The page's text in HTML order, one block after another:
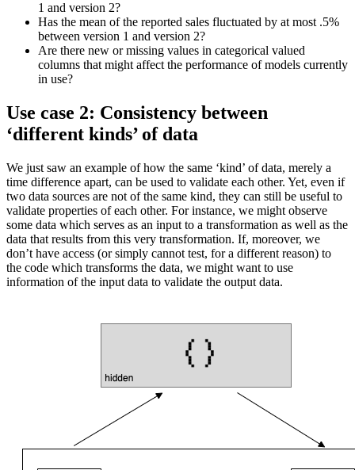
1 and version 2?
Has the mean of the reported sales fluctuated by at most .5%
between version 1 and version 2?
Are there new or missing values in categorical valued
columns that might affect the performance of models currently
in use?
Use case 2: Consistency between
‘different kinds’ of data
We just saw an example of how the same ‘kind’ of data, merely a
time difference apart, can be used to validate each other. Yet, even if
two data sources are not of the same kind, they can still be useful to
validate properties of each other. For instance, we might observe
some data which serves as an input to a transformation as well as the
data that results from this very transformation. If, moreover, we
don’t have access (or simply cannot test, for a different reason) to
the code which transforms the data, we might want to use
information of the input data to validate the output data.